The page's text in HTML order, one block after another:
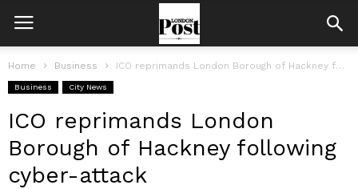
Home Business ICO reprimands London Borough of Hackney following cyber-attack
Business City News
ICO reprimands London
Borough of Hackney following
cyber-attack